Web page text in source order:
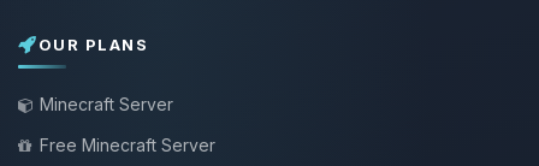
OUR PLANS
Minecraft Server
Free Minecraft Server